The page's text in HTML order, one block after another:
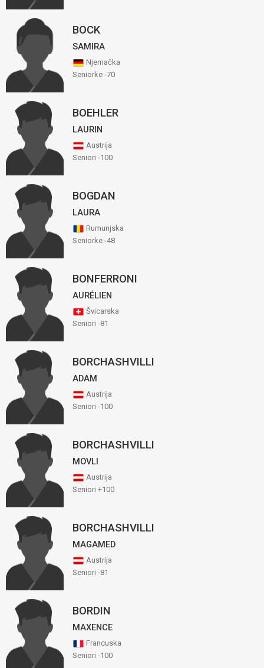
BOCK
SAMIRA
Njemačka
Seniorke -70
BOEHLER
LAURIN
Austrija
Seniori -100
BOGDAN
LAURA
Rumunjska
Seniorke -48
BONFERRONI
AURÉLIEN
Švicarska
Seniori -81
BORCHASHVILLI
ADAM
Austrija
Seniori -100
BORCHASHVILLI
MOVLI
Austrija
Seniori +100
BORCHASHVILLI
MAGAMED
Austrija
Seniori -81
BORDIN
MAXENCE
Francuska
Seniori -100